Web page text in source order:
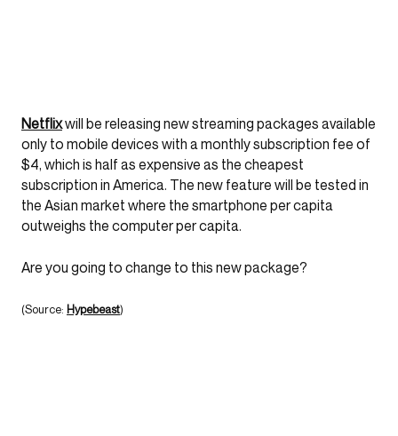
Netflixwill be releasing new streaming packages available
only to mobile devices with a monthly subscription fee of
$4, which is half as expensive as the cheapest
subscription in America. The new feature will be tested in
the Asian market where the smartphone per capita
outweighs the computer per capita.
Are you going to change to this new package?
(Source: Hypebeast)